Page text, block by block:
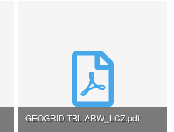
GEOGRID.TBL.ARW_LCZ.pdf